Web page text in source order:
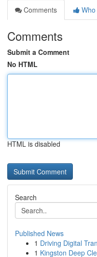
Comments
Comments
Submit a Comment
No HTML
HTML is disabled
Search
Published News
1 Driving Digital
1 Kingston Deep